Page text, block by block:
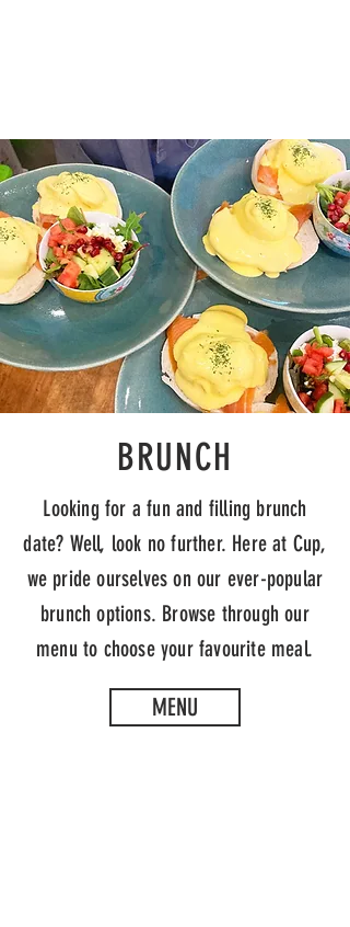
BRUNCH
Looking for afun and filling brunch
date? Well, look no further. Here at Cup,
we pride ourselves on our ever-popular
brunch options. Browse through our
menu to choose your favourite meal.
MENU